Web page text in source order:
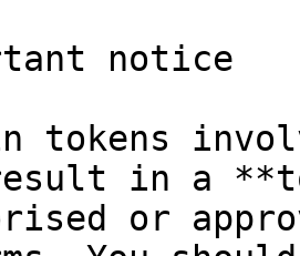
notice
tokens
result in a
or